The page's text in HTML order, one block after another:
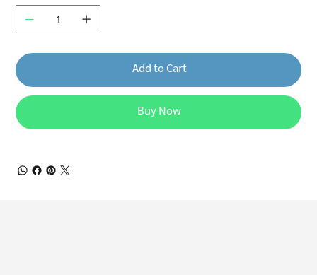
Add to Cart
Buy Now